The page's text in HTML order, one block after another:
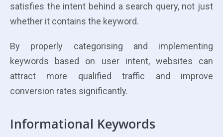
satisfies the intent behind a search query, not just
whether it contains the keyword.
By properly categorising and implementing
keywords based on user intent, websites can
attract more qualified traffic and improve
conversion rates significantly.
Informational Keywords